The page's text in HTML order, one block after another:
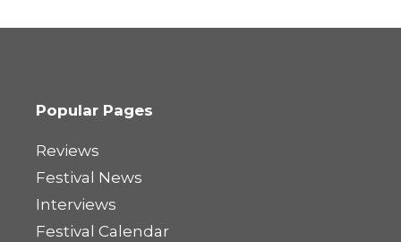
Popular Pages
Reviews
Festival News
Interviews
Festival Calendar